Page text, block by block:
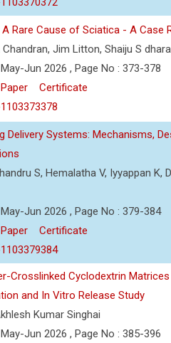
Rare Cause of Sciatica - A Case
Jim Litton, Shaiju S
Jun 2026 , Page No : 373-378
Certificate
Delivery Systems: Mechanisms,
S, Hemalatha V, Iyyappan K,
Jun 2026 , Page No : 379-384
Certificate
Crosslinked Cyclodextrin
and In Vitro Release Study
Kumar Singhai
Jun 2026 , Page No : 385-396